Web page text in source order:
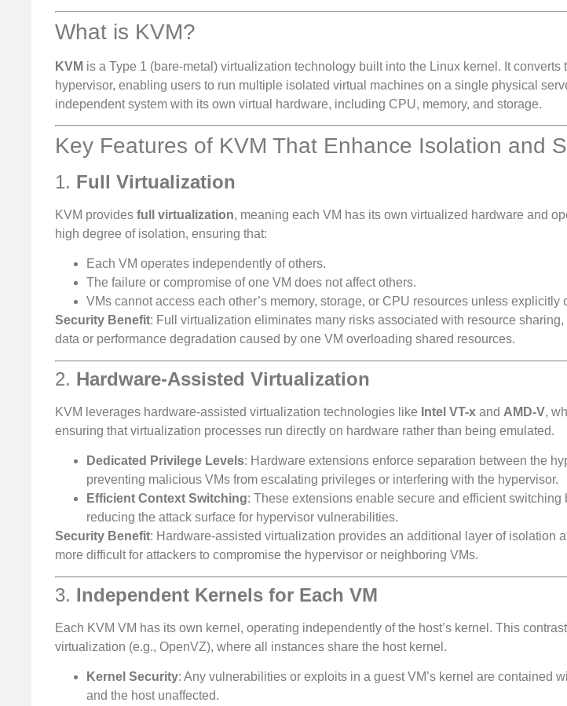
What is KVM?
KVM is a Type 1 (bare-metal) virtualization technology built into the Linux kernel. It converts
hypervisor, enabling users to run multiple isolated virtual machines on a single physical
independent system with its own virtual hardware, including CPU, memory, and storage.
Key Features of KVM That Enhance Isolation and
1. Full Virtualization
KVM provides full virtualization, meaning each VM has its own virtualized hardware and
high degree of isolation, ensuring that:
Each VM operates independently of others.
The failure or compromise of one VM does not affect others.
VMs cannot access each other’s memory, storage, or CPU resources unless explicitly
Security Benefit: Full virtualization eliminates many risks associated with resource
data or performance degradation caused by one VM overloading shared resources.
2. Hardware-Assisted Virtualization
KVM leverages hardware-assisted virtualization technologies like Intel VT-x and AMD-V,
ensuring that virtualization processes run directly on hardware rather than being emulated.
Dedicated Privilege Levels: Hardware extensions enforce separation between the
preventing malicious VMs from escalating privileges or interfering with the hypervisor.
Efficient Context Switching: These extensions enable secure and efficient switching
reducing the attack surface for hypervisor vulnerabilities.
Security Benefit: Hardware-assisted virtualization provides an additional layer of isolation
more difficult for attackers to compromise the hypervisor or neighboring VMs.
3. Independent Kernels for Each VM
Each KVM VM has its own kernel, operating independently of the host’s kernel. This
virtualization (e.g., OpenVZ), where all instances share the host kernel.
Kernel Security: Any vulnerabilities or exploits in a guest VM’s kernel are contained
and the host unaffected.